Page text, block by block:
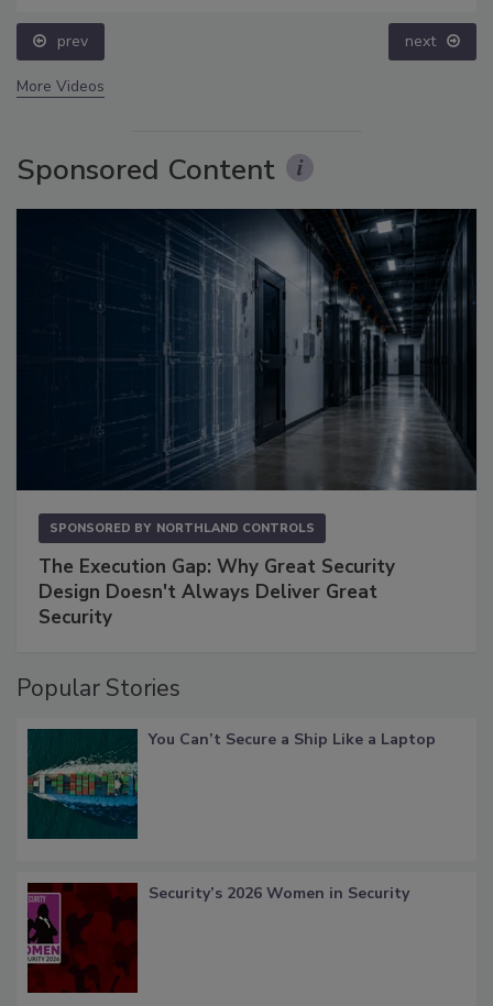
prev next
More Videos
Sponsored Content
SPONSORED BY NORTHLAND CONTROLS
The Execution Gap: Why Great Security
Design Doesn't Always Deliver Great
Security
Popular Stories
You Can’t Secure a Ship Like a Laptop
Security’s 2026 Women in Security